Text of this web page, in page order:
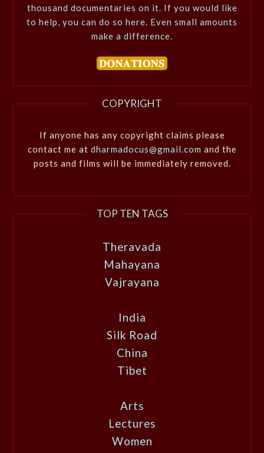
thousand documentaries on it. If you would like
to help, you can do so here. Even small amounts
make a difference.
COPYRIGHT
If anyone has any copyright claims please
contact me at dharmadocus@gmail.com and the
posts and films will be immediately removed.
TOP TEN TAGS
Theravada
Mahayana
Vajrayana
India
Silk Road
China
Tibet
Arts
Lectures
Women